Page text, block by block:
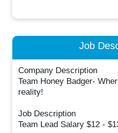
Job
Company Description
Team Honey Badger-
reality!
Job Description
Team Lead Salary $12 -